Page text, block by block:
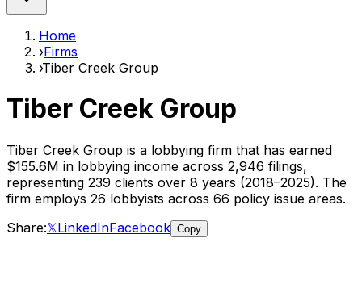
Home
›Firms
›Tiber Creek Group
Tiber Creek Group
Tiber Creek Group is a lobbying firm that has earned
$155.6M in lobbying income across 2,946 filings,
representing 239 clients over 8 years (2018–2025). The
firm employs 26 lobbyists across 66 policy issue areas.
Share:𝕏LinkedInFacebook Copy